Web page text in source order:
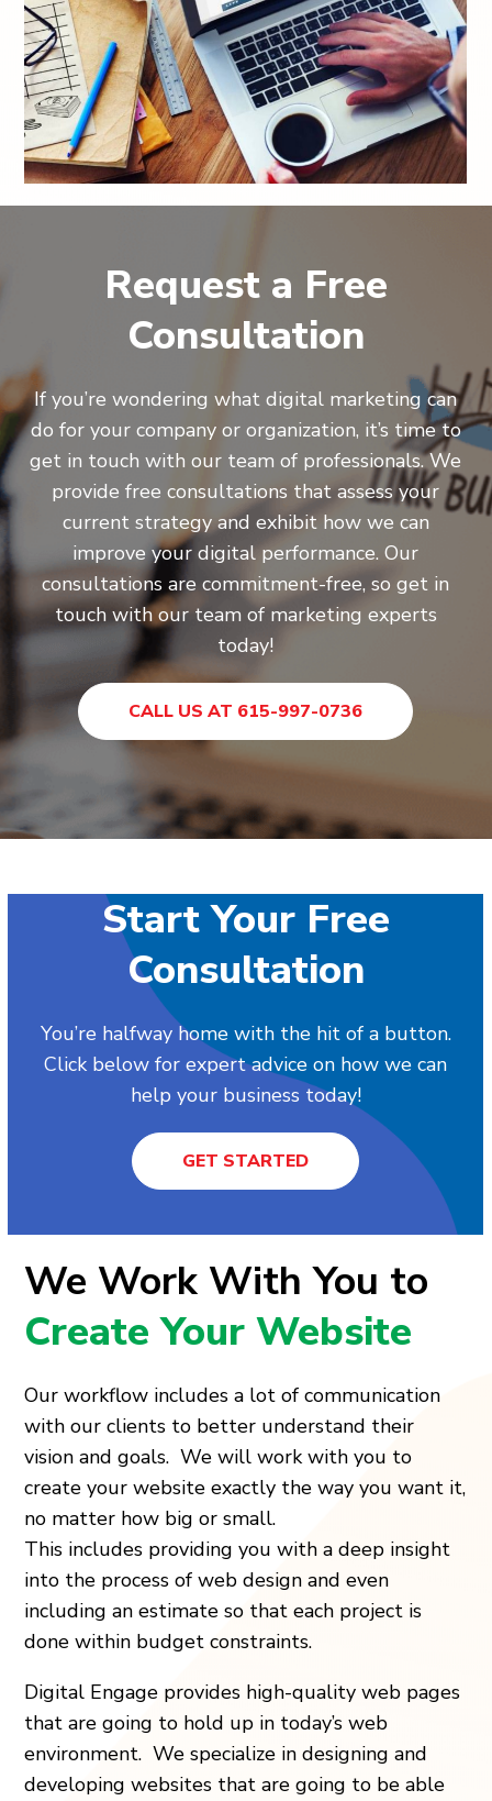
Request a Free
Consultation
If you’re wondering what digital marketing can
do for your company or organization, it’s time to
get in touch with our team of professionals. We
provide free consultations that assess your
current strategy and exhibit how we can
improve your digital performance. Our
consultations are commitment-free, so get in
touch with our team of marketing experts
today!
CALL US AT 615-997-0736
Start Your Free
Consultation
You’re halfway home with the hit of a button.
Click below for expert advice on how we can
help your business today!
GET STARTED
We Work With You to
Create Your Website
Our workflow includes a lot of communication
with our clients to better understand their
vision and goals. We will work with you to
create your website exactly the way you want it,
no matter how big or small.
This includes providing you with a deep insight
into the process of web design and even
including an estimate so that each project is
done within budget constraints.
Digital Engage provides high-quality web pages
that are going to hold up in today’s web
environment. We specialize in designing and
developing websites that are going to be able